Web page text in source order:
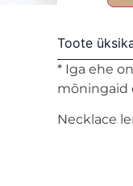
Toote
* Iga ehe
mõningaid
Necklace